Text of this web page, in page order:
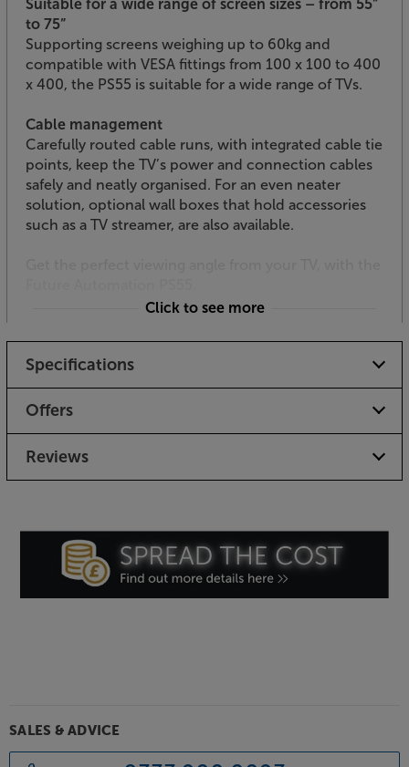
Suitable for a wide range of screen sizes – from 55”
to 75”
Supporting screens weighing up to 60kg and
compatible with VESA fittings from 100 x 100 to 400
x 400, the PS55 is suitable for a wide range of TVs.
Cable management
Carefully routed cable runs, with integrated cable tie
points, keep the TV’s power and connection cables
safely and neatly organised. For an even neater
solution, optional wall boxes that hold accessories
such as a TV streamer, are also available.
Click to see more
Specifications
Offers
Reviews
SALES & ADVICE